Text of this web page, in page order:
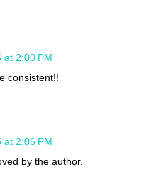
at 2:00 PM
consistent!!
at 2:06 PM
by the author.